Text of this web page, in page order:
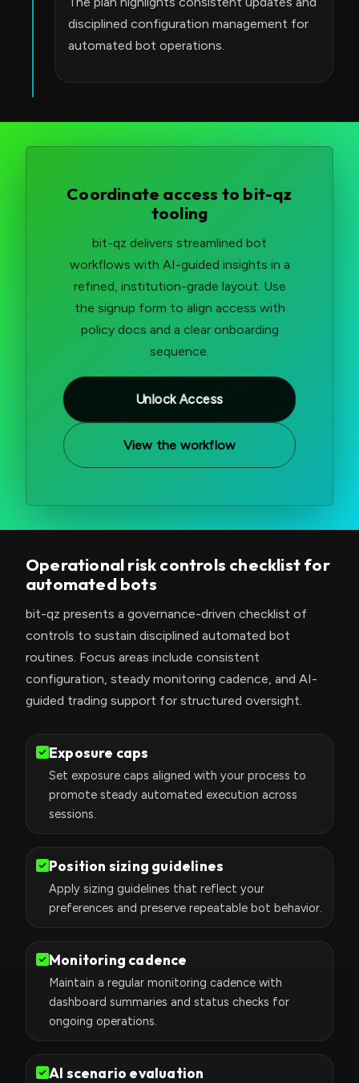
disciplined configuration management for
automated bot operations.
Coordinate access to bit-qz
tooling
bit-qz delivers streamlined bot
workflows with AI-guided insights in a
refined, institution-grade layout. Use
the signup form to align access with
policy docs and a clear onboarding
sequence.
Unlock Access
View the workflow
Operational risk controls checklist for
automated bots
bit-qz presents a governance-driven checklist of
controls to sustain disciplined automated bot
routines. Focus areas include consistent
configuration, steady monitoring cadence, and AI-
guided trading support for structured oversight.
Exposure caps
Set exposure caps aligned with your process to
promote steady automated execution across
sessions.
Position sizing guidelines
Apply sizing guidelines that reflect your
preferences and preserve repeatable bot behavior.
Monitoring cadence
Maintain a regular monitoring cadence with
dashboard summaries and status checks for
ongoing operations.
AI scenario evaluation